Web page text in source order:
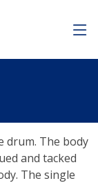
drum. The body
and tacked
The single